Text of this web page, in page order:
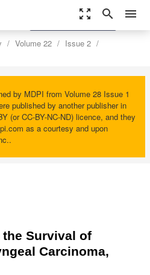
zoom_out_map search menu
Volume 22
Issue 2
by MDPI from Volume 28 Issue 1
published by another publisher in
(or CC-BY-NC-ND) licence, and they
as a courtesy and upon
settings
Order Article Reprints
Survival of
Carcinoma,